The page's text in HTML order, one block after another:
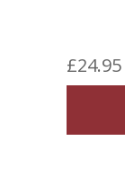
£24.95